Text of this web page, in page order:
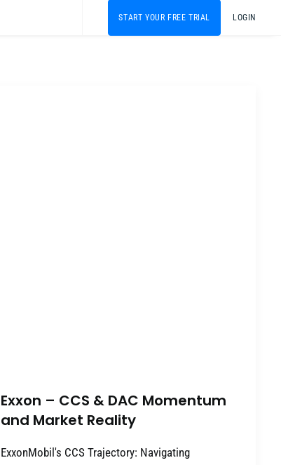
START YOUR FREE TRIAL LOGIN
Exxon – CCS & DAC Momentum
and Market Reality
ExxonMobil's CCS Trajectory: Navigating